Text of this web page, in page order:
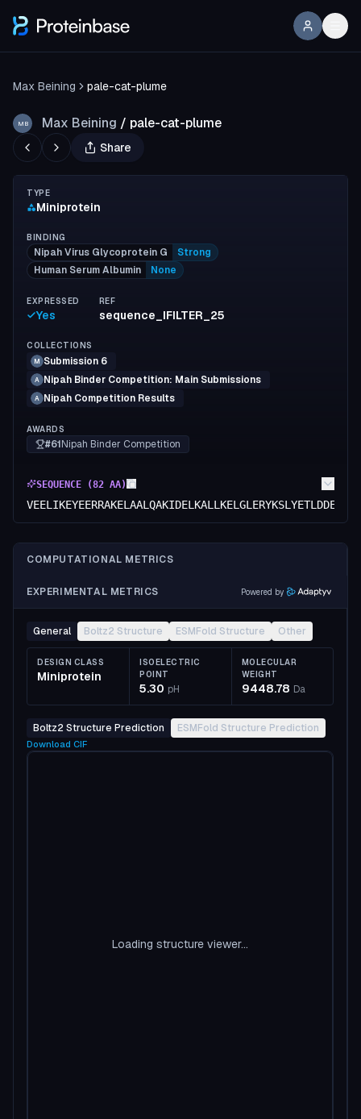
Max Beining pale-cat-plume
MB Max Beining / pale-cat-plume
Share
TYPE
Miniprotein
BINDING
Nipah Virus Glycoprotein G
Strong
Human Serum Albumin
None
EXPRESSED
Yes
REF
sequence_IFILTER_25
COLLECTIONS
M Submission 6
A Nipah Binder Competition: Main Submissions
A Nipah Competition Results
AWARDS
#61Nipah Binder Competition
SEQUENCE (82 AA)
COMPUTATIONAL METRICS
EXPERIMENTAL METRICS Powered by
General Boltz2 Structure ESMFold Structure Other
DESIGN CLASS
Miniprotein
ISOELECTRIC
POINT
5.30 pH
MOLECULAR
WEIGHT
9448.78 Da
Boltz2 Structure Prediction ESMFold Structure Prediction
Download CIF
Loading structure viewer...